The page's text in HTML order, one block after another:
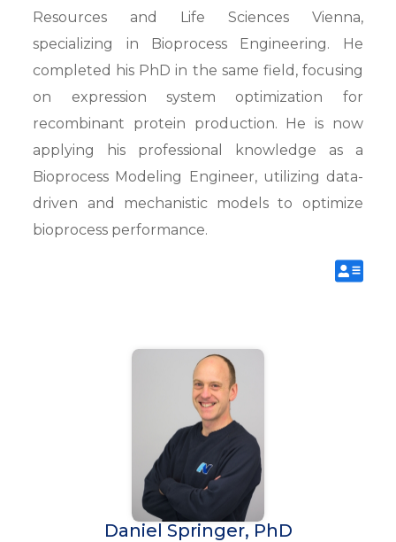
Resources and Life Sciences Vienna,
specializing in Bioprocess Engineering. He
completed his PhD in the same field, focusing
on expression system optimization for
recombinant protein production. He is now
applying his professional knowledge as a
Bioprocess Modeling Engineer, utilizing data-
driven and mechanistic models to optimize
bioprocess performance.
Daniel Springer, PhD